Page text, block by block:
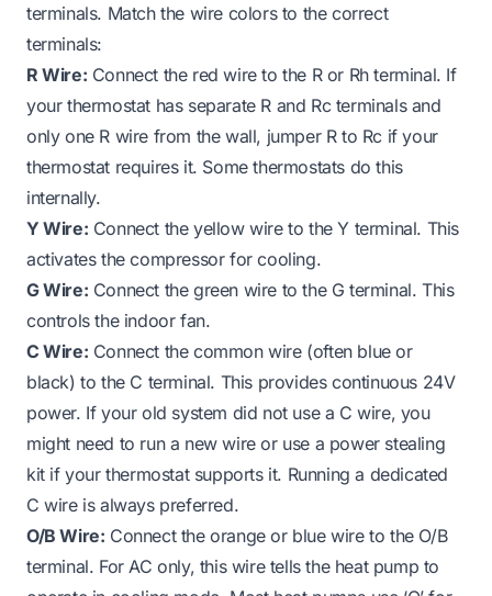
terminals. Match the wire colors to the correct
terminals:
R Wire: Connect the red wire to the R or Rh terminal. If
your thermostat has separate R and Rc terminals and
only one R wire from the wall, jumper R to Rc if your
thermostat requires it. Some thermostats do this
internally.
Y Wire: Connect the yellow wire to the Y terminal. This
activates the compressor for cooling.
G Wire: Connect the green wire to the G terminal. This
controls the indoor fan.
C Wire: Connect the common wire (often blue or
black) to the C terminal. This provides continuous 24V
power. If your old system did not use a C wire, you
might need to run a new wire or use a power stealing
kit if your thermostat supports it. Running a dedicated
C wire is always preferred.
O/B Wire: Connect the orange or blue wire to the O/B
terminal. For AC only, this wire tells the heat pump to